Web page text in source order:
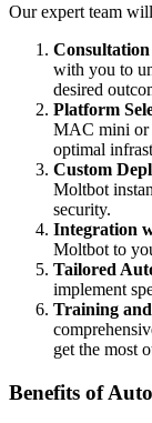
Our expert team
Consultation
with you to
desired
Platform
MAC mini or
optimal
Custom
Moltbot
security.
Integration
Moltbot to
Tailored
implement
Training
get the most
Benefits of